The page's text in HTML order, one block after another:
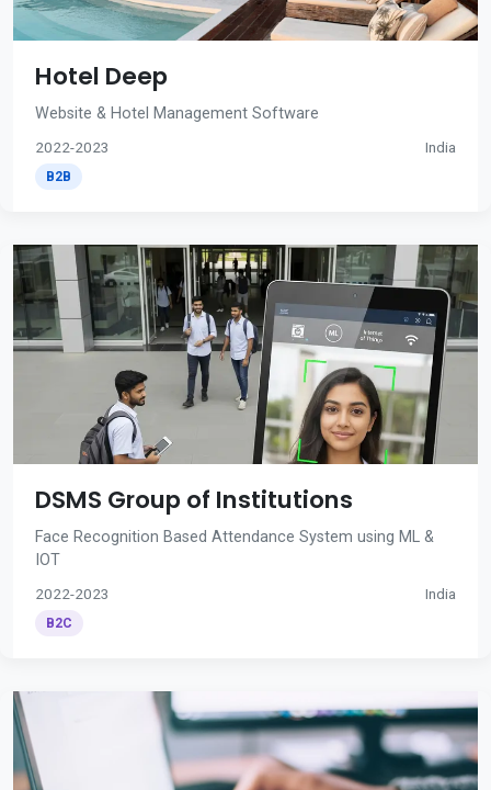
Hotel Deep
Website & Hotel Management Software
2022-2023 India
B2B
DSMS Group of Institutions
Face Recognition Based Attendance System using ML &
IOT
2022-2023 India
B2C